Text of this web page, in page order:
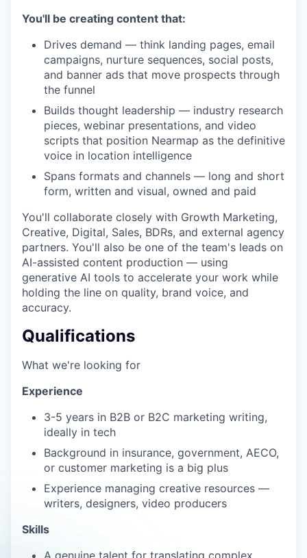
You'll be creating content that:
Drives demand — think landing pages, email
campaigns, nurture sequences, social posts,
and banner ads that move prospects through
the funnel
Builds thought leadership — industry research
pieces, webinar presentations, and video
scripts that position Nearmap as the definitive
voice in location intelligence
Spans formats and channels — long and short
form, written and visual, owned and paid
You'll collaborate closely with Growth Marketing,
Creative, Digital, Sales, BDRs, and external agency
partners. You'll also be one of the team's leads on
AI-assisted content production — using
generative AI tools to accelerate your work while
holding the line on quality, brand voice, and
accuracy.
Qualifications
What we're looking for
Experience
3-5 years in B2B or B2C marketing writing,
ideally in tech
Background in insurance, government, AECO,
or customer marketing is a big plus
Experience managing creative resources —
writers, designers, video producers
Skills
A genuine talent for translating complex,